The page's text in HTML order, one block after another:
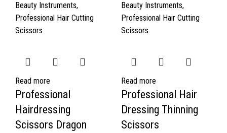
Beauty Instruments,
Professional Hair Cutting
Scissors
Beauty Instruments,
Professional Hair Cutting
Scissors
Read more
Professional
Hairdressing
Scissors Dragon
Read more
Professional Hair
Dressing Thinning
Scissors